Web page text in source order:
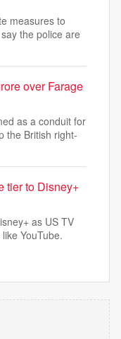
measures to
the police are
over Farage
as a conduit for
the British right-
tier to Disney+
as US TV
YouTube.